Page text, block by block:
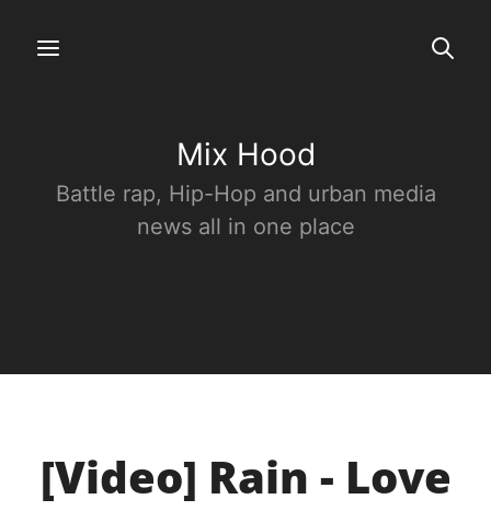
Mix Hood
Battle rap, Hip-Hop and urban media
news all in one place
[Video] Rain - Love